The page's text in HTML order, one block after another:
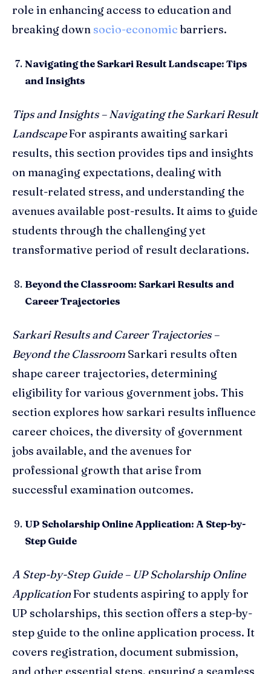
role in enhancing access to education and
breaking downsocio-economic barriers.
Navigating the Sarkari Result Landscape: Tips
and Insights
Tips and Insights – Navigating the Sarkari Result
LandscapeFor aspirants awaiting sarkari
results, this section provides tips and insights
on managing expectations, dealing with
result-related stress, and understanding the
avenues available post-results. It aims to guide
students through the challenging yet
transformative period of result declarations.
Beyond the Classroom: Sarkari Results and
Career Trajectories
Sarkari Results and Career Trajectories –
Beyond the Classroom Sarkari results often
shape career trajectories, determining
eligibility for various government jobs. This
section explores how sarkari results influence
career choices, the diversity of government
jobs available, and the avenues for
professional growth that arise from
successful examination outcomes.
UP Scholarship Online Application: A Step-by-
Step Guide
A Step-by-Step Guide – UP Scholarship Online
ApplicationFor students aspiring to apply for
UP scholarships, this section offers a step-by-
step guide to the online application process. It
covers registration, document submission,
and other essential steps, ensuring a seamless